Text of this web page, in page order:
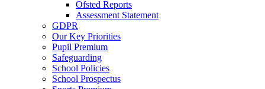
Ofsted Reports
Assessment Statement
GDPR
Our Key Priorities
Pupil Premium
Safeguarding
School Policies
School Prospectus